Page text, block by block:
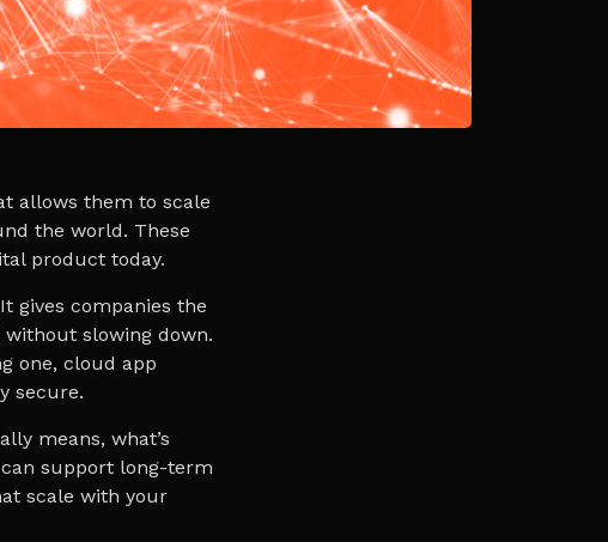
allows them to scale
the world. These
product today.
gives companies the
slowing down.
one, cloud app
secure.
means, what’s
support long-term
scale with your